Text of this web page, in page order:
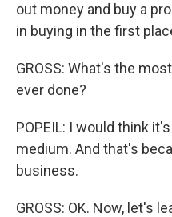
out money and buy a
in buying in the first
GROSS: What's the
ever done?
POPEIL: I would think
medium. And that's
business.
GROSS: OK. Now, let's